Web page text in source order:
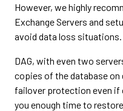
However, we highly
Exchange Servers and
avoid data loss situations.
DAG, with even two
copies of the database
failover protection even if
you enough time to